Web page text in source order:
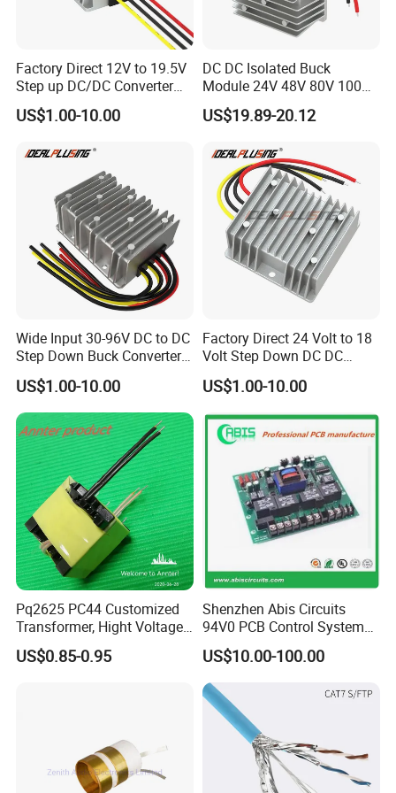
Packaging & Shipping
Packing type
Plastic bag/pallet/carton
Factory Direct 12V to 19.5V
Step up DC/DC Converter
10A 195W for Laptops
US$1.00-10.00
DC DC Isolated Buck
Module 24V 48V 80V 100V
to 12V 5A 6A 8A 10A Step-
Down Module 12V to 12V
Converter
US$19.89-20.12
Wide Input 30-96V DC to DC
Step Down Buck Converter
80V to 24V 10A 20A 30A
720W 600W Step Down
Converter
US$1.00-10.00
Factory Direct 24 Volt to 18
Volt Step Down DC DC
Converter 24V to 18V 5A
10A 15A 20A Power
Converters
US$1.00-10.00
Pq2625 PC44 Customized
Transformer, Hight Voltage
Tranformer for Power
Supply, Use for Flyback,
US$0.85-0.95
Shenzhen Abis Circuits
94V0 PCB Control System
Board PCB File Copy PCB
Circuit Design PCB Copy
PCBA Board Copy SMT
Assembly
US$10.00-100.00